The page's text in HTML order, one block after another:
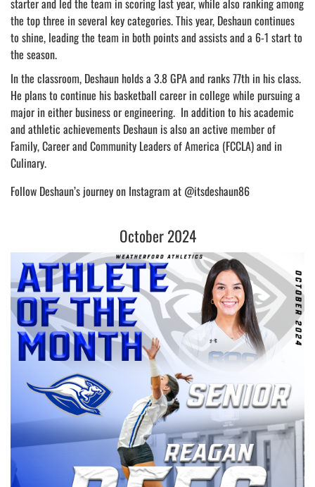
starter and led the team in scoring last year, while also ranking among
the top three in several key categories. This year, Deshaun continues
to shine, leading the team in both points and assists and a 6-1 start to
the season.
In the classroom, Deshaun holds a 3.8 GPA and ranks 77th in his class.
He plans to continue his basketball career in college while pursuing a
major in either business or engineering. In addition to his academic
and athletic achievements Deshaun is also an active member of
Family, Career and Community Leaders of America (FCCLA) and in
Culinary.
Follow Deshaun’s journey on Instagram at @itsdeshaun86
October 2024